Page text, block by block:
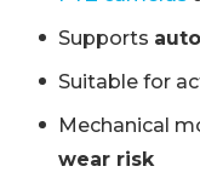
Supports
Suitable for
Mechanical
wear risk